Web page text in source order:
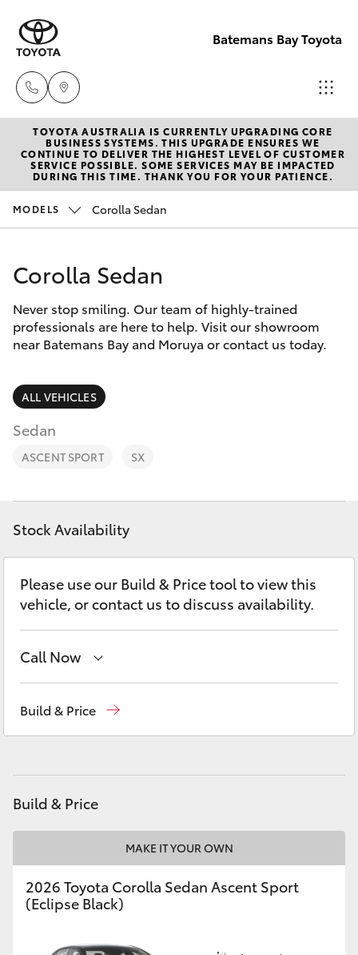
Batemans Bay Toyota
Sales
(02) 4406
9792
Parts
New Vehicles
Hatch & Sedans
Corolla Hatch
Camry
SUVs & 4WDs
RAV4
bZ4X
LandCruiser Prado
C-HR
Fortuner
Corolla Cross
LandCruiser 300
Utes & Vans
Pre-Owned Vehicles
Special Offers
Service
Parts & Accessories
Finance & Insurance
Fleet
Personalise
Discover
Contact
TOYOTA AUSTRALIA IS CURRENTLY UPGRADING CORE
BUSINESS SYSTEMS. THIS UPGRADE ENSURES WE
CONTINUE TO DELIVER THE HIGHEST LEVEL OF CUSTOMER
SERVICE POSSIBLE. SOME SERVICES MAY BE IMPACTED
DURING THIS TIME. THANK YOU FOR YOUR PATIENCE.
MODELS Corolla Sedan
Corolla Sedan
Never stop smiling. Our team of highly-trained
professionals are here to help. Visit our showroom
near Batemans Bay and Moruya or contact us today.
ALL VEHICLES
Sedan
ASCENT SPORT SX
Stock Availability
Please use our Build & Price tool to view this
vehicle, or contact us to discuss availability.
Call Now
Build & Price
Build & Price
MAKE IT YOUR OWN
2026 Toyota Corolla Sedan Ascent Sport
(Eclipse Black)